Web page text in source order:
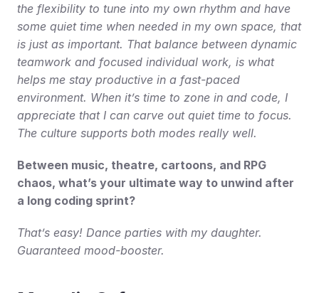
the flexibility to tune into my own rhythm and have
some quiet time when needed in my own space, that
is just as important. That balance between dynamic
teamwork and focused individual work, is what
helps me stay productive in a fast-paced
environment. When it’s time to zone in and code, I
appreciate that I can carve out quiet time to focus.
The culture supports both modes really well.
Between music, theatre, cartoons, and RPG
chaos, what’s your ultimate way to unwind after
a long coding sprint?
That’s easy! Dance parties with my daughter.
Guaranteed mood-booster.